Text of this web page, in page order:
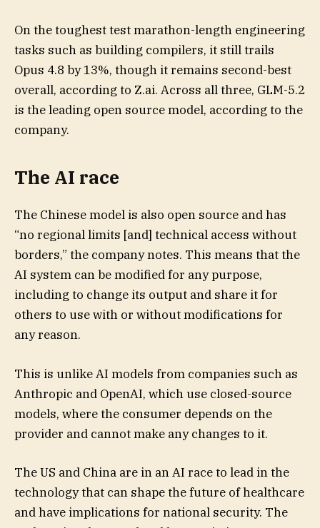
On the toughest test marathon-length engineering
tasks such as building compilers, it still trails
Opus 4.8 by 13%, though it remains second-best
overall, according to Z.ai. Across all three, GLM-5.2
is the leading open source model, according to the
company.
The AI race
The Chinese model is also open source and has
“no regional limits [and] technical access without
borders,” the company notes. This means that the
AI system can be modified for any purpose,
including to change its output and share it for
others to use with or without modifications for
any reason.
This is unlike AI models from companies such as
Anthropic and OpenAI, which use closed-source
models, where the consumer depends on the
provider and cannot make any changes to it.
The US and China are in an AI race to lead in the
technology that can shape the future of healthcare
and have implications for national security. The